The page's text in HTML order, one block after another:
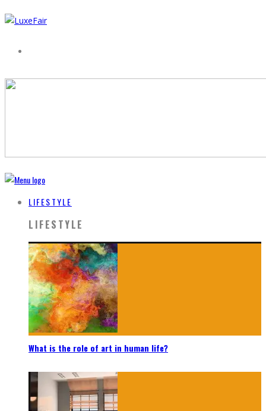
LIFESTYLE
LIFESTYLE
What is the role of art in human life?